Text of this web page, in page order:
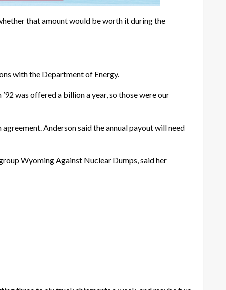
that amount would be worth it during the
with the Department of Energy.
was offered a billion a year, so those were our
Anderson said the annual payout will need
Wyoming Against Nuclear Dumps, said her